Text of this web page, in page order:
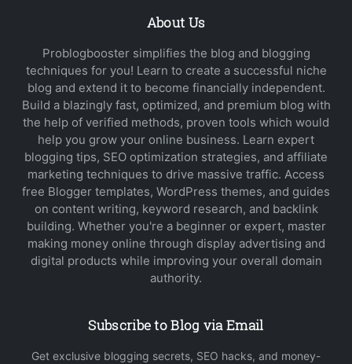
About Us
Problogbooster simplifies the blog and blogging
techniques for you! Learn to create a successful niche
blog and extend it to become financially independent.
Build a blazingly fast, optimized, and premium blog with
the help of verified methods, proven tools which would
help you grow your online business. Learn expert
blogging tips, SEO optimization strategies, and affiliate
marketing techniques to drive massive traffic. Access
free Blogger templates, WordPress themes, and guides
on content writing, keyword research, and backlink
building. Whether you're a beginner or expert, master
making money online through display advertising and
digital products while improving your overall domain
authority.
Subscribe to Blog via Email
Get exclusive blogging secrets, SEO hacks, and money-